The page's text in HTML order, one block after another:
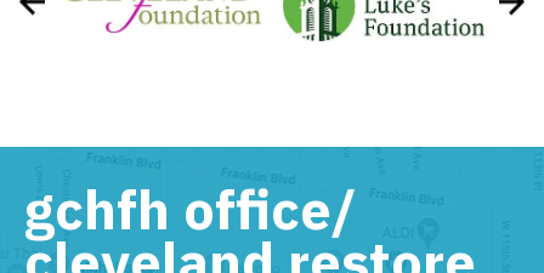
gchfh office/